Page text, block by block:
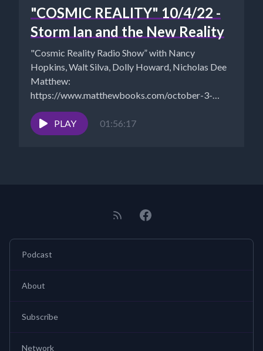
"COSMIC REALITY" 10/4/22 -
Storm Ian and the New Reality
"Cosmic Reality Radio Show” with Nancy
Hopkins, Walt Silva, Dolly Howard, Nicholas Dee
Matthew:
https://www.matthewbooks.com/october-3-
2022/ Walt
- https://www.NewParadigmTools.net Dolly
Howard can be heard on...
PLAY 01:56:17
Podcast
About
Subscribe
Network